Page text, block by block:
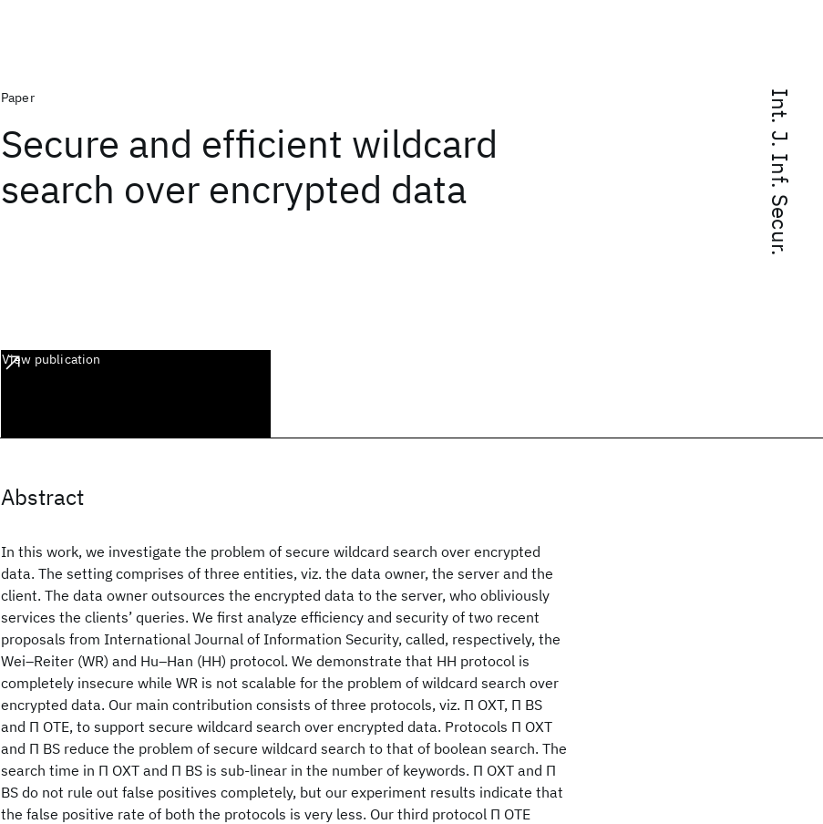
Int. J. Inf. Secur.
Paper
Secure and efficient wildcard
search over encrypted data
View publication
Abstract
In this work, we investigate the problem of secure wildcard search over encrypted
data. The setting comprises of three entities, viz. the data owner, the server and the
client. The data owner outsources the encrypted data to the server, who obliviously
services the clients’ queries. We first analyze efficiency and security of two recent
proposals from International Journal of Information Security, called, respectively, the
Wei–Reiter (WR) and Hu–Han (HH) protocol. We demonstrate that HH protocol is
completely insecure while WR is not scalable for the problem of wildcard search over
encrypted data. Our main contribution consists of three protocols, viz. Π OXT, Π BS
and Π OTE, to support secure wildcard search over encrypted data. Protocols Π OXT
and Π BS reduce the problem of secure wildcard search to that of boolean search. The
search time in Π OXT and Π BS is sub-linear in the number of keywords. Π OXT and Π
BS do not rule out false positives completely, but our experiment results indicate that
the false positive rate of both the protocols is very less. Our third protocol Π OTE